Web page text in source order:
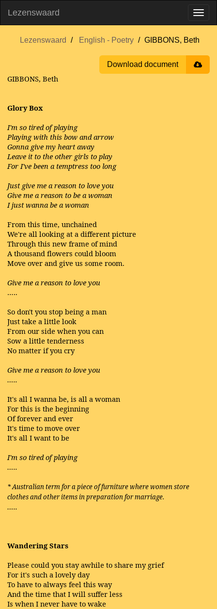
Lezenswaard
Lezenswaard English - Poetry GIBBONS, Beth
Download document
GIBBONS, Beth
Glory Box
I'm so tired of playing
Playing with this bow and arrow
Gonna give my heart away
Leave it to the other girls to play
For I've been a temptress too long
Just give me a reason to love you
Give me a reason to be a woman
I just wanna be a woman
From this time, unchained
We're all looking at a different picture
Through this new frame of mind
A thousand flowers could bloom
Move over and give us some room.
Give me a reason to love you
…..
So don't you stop being a man
Just take a little look
From our side when you can
Sow a little tenderness
No matter if you cry
Give me a reason to love you
…..
It's all I wanna be, is all a woman
For this is the beginning
Of forever and ever
It's time to move over
It's all I want to be
I'm so tired of playing
…..
* Australian term for a piece of furniture where women store
clothes and other items in preparation for marriage.
…..
Wandering Stars
Please could you stay awhile to share my grief
For it's such a lovely day
To have to always feel this way
And the time that I will suffer less
Is when I never have to wake